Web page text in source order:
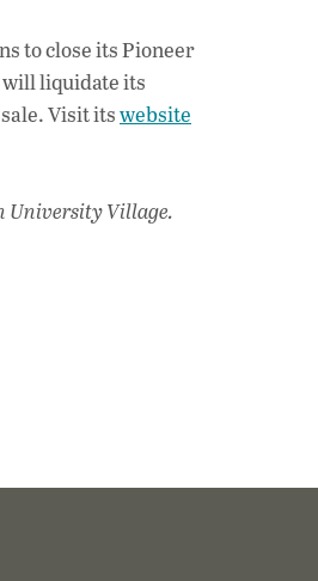
to close its Pioneer
will liquidate its
Visit itswebsite
University Village.